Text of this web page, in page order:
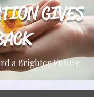
GIVES
a Brighter Future